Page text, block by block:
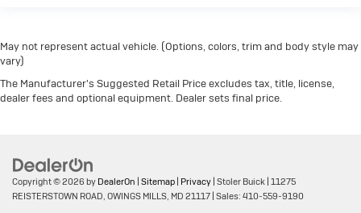
May not represent actual vehicle. (Options, colors, trim and body style may
vary)
The Manufacturer's Suggested Retail Price excludes tax, title, license,
dealer fees and optional equipment. Dealer sets final price.
Copyright © 2026 by DealerOn | Sitemap | Privacy | Stoler Buick | 11275
REISTERSTOWN ROAD, OWINGS MILLS, MD 21117 | Sales: 410-559-9190